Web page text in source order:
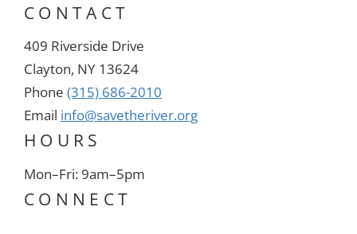
CONTACT
409 Riverside Drive
Clayton, NY 13624
Phone (315) 686-2010
Email info@savetheriver.org
HOURS
Mon–Fri: 9am–5pm
CONNECT